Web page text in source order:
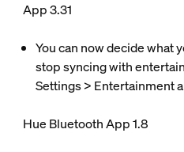
App 3.31
You can now decide what
stop syncing with
Settings > Entertainment
Hue Bluetooth App 1.8